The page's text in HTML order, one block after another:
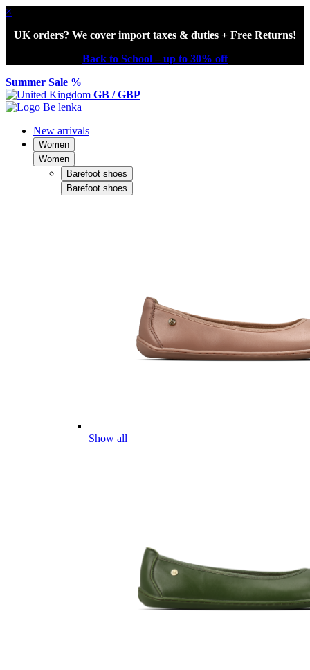
×
UK orders? We cover import taxes & duties + Free Returns!
Back to School – up to 30% off
Summer Sale %
GB / GBP
New arrivals
Women
Women
Barefoot shoes
Barefoot shoes
Show all